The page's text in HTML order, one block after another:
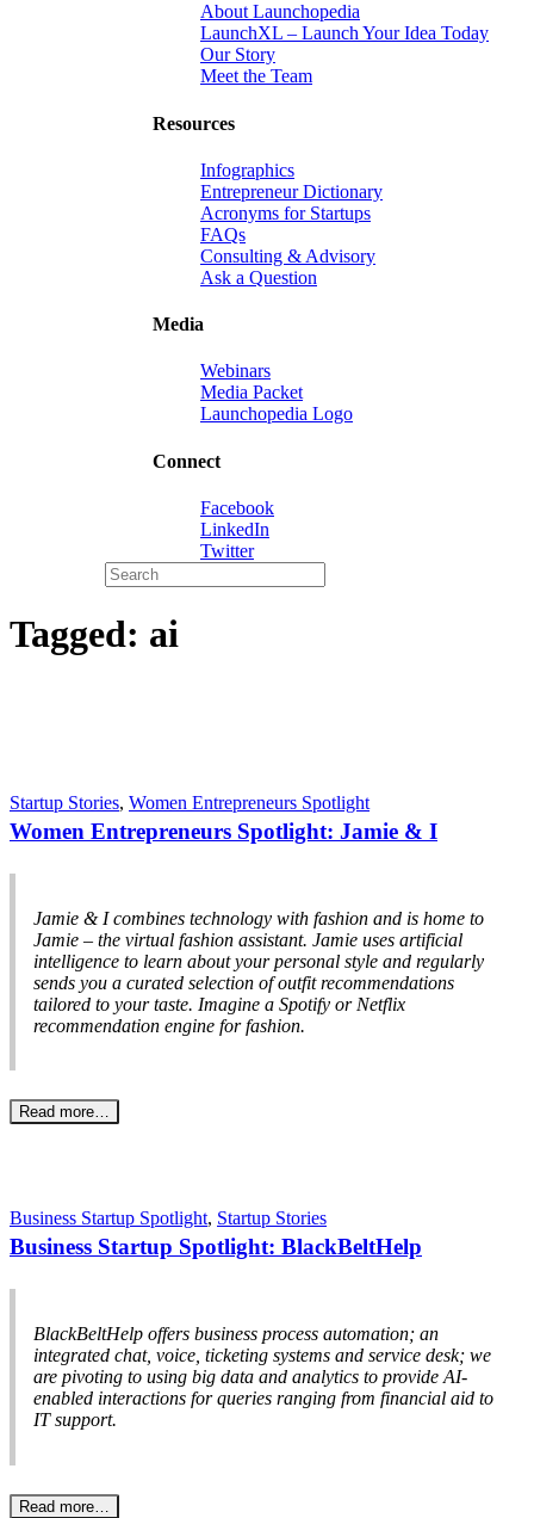
About Launchopedia
LaunchXL – Launch Your Idea Today
Our Story
Meet the Team
Resources
Infographics
Entrepreneur Dictionary
Acronyms for Startups
FAQs
Consulting & Advisory
Ask a Question
Media
Webinars
Media Packet
Launchopedia Logo
Connect
Facebook
LinkedIn
Twitter
Tagged: ai
Startup Stories, Women Entrepreneurs Spotlight
Women Entrepreneurs Spotlight: Jamie & I
Jamie & I combines technology with fashion and is home to
Jamie – the virtual fashion assistant. Jamie uses artificial
intelligence to learn about your personal style and regularly
sends you a curated selection of outfit recommendations
tailored to your taste. Imagine a Spotify or Netflix
recommendation engine for fashion.
Read more…
Business Startup Spotlight, Startup Stories
Business Startup Spotlight: BlackBeltHelp
BlackBeltHelp offers business process automation; an
integrated chat, voice, ticketing systems and service desk; we
are pivoting to using big data and analytics to provide AI-
enabled interactions for queries ranging from financial aid to
IT support.
Read more…